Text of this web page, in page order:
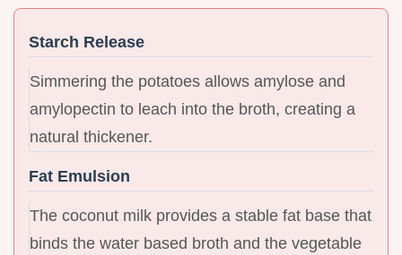
Starch Release
Simmering the potatoes allows amylose and
amylopectin to leach into the broth, creating a
natural thickener.
Fat Emulsion
The coconut milk provides a stable fat base that
binds the water based broth and the vegetable